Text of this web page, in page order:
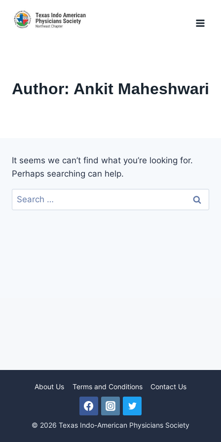
Author: Ankit Maheshwari
It seems we can’t find what you’re looking for.
Perhaps searching can help.
Search
for:
About Us Terms and Conditions Contact Us
© 2026 Texas Indo-American Physicians Society